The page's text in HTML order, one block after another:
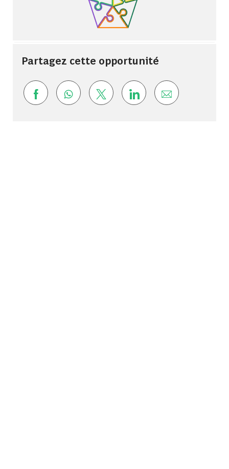
Partagez cette opportunité
Share via Facebook
Share via whatsapp
Share via twitter
Share via LinkedIn
Share via